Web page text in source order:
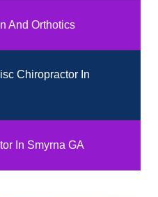
And Orthotics
Chiropractor In
In Smyrna GA